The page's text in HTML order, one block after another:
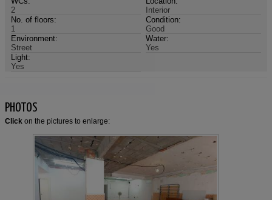
2
Interior
No. of floors:
1
Condition:
Good
Environment:
Street
Water:
Yes
Light:
Yes
PHOTOS
Click on the pictures to enlarge: